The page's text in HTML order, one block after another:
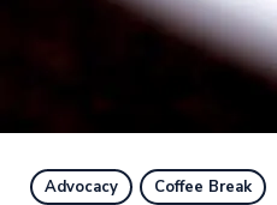
Advocacy Coffee Break